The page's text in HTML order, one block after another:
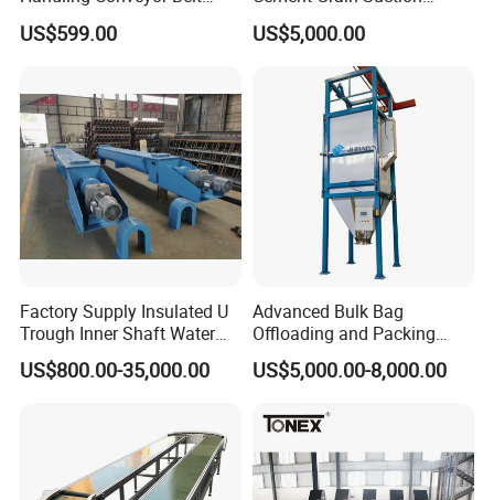
System Industrial Mining
Belt Conveyor
US$599.00
Machine Granular Fertilizer
Pneumatic Conveyor
US$5,000.00
Factory Supply Insulated U
Trough Inner Shaft Water
Jacket Cooling Screw
Conveyor
US$800.00-35,000.00
Advanced Bulk Bag
Offloading and Packing
Machine Solutions
US$5,000.00-8,000.00